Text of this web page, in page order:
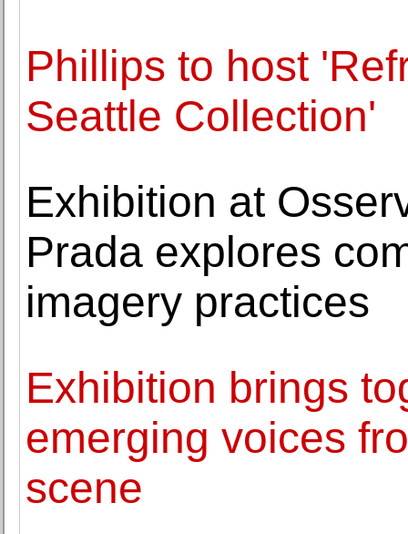
Phillips to host
Seattle Collection'
Exhibition at
Prada explores
imagery practices
Exhibition brings
emerging voices
scene